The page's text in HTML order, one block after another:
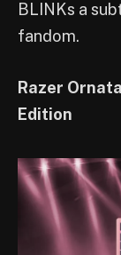
BLINKs a
fandom.
Razer
Edition